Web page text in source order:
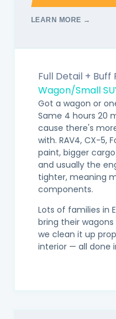
LEARN MORE →
Full Detail + Buff
Wagon/Small
Got a wagon or
Same 4 hours 20
cause there's
with. RAV4, CX-5,
paint, bigger
and usually the
tighter, meaning
components.
Lots of families in
bring their wagons
we clean it up
interior — all done